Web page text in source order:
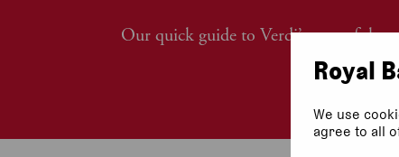
Our quick guide to Verdi’s powerful
Royal
We use
agree to all